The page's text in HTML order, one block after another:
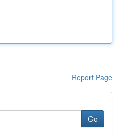
Report Page
Go